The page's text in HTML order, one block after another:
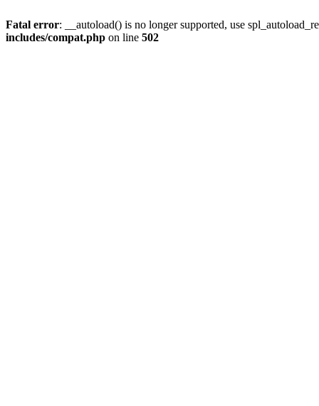
Fatal error: __autoload() is no longer supported, use
includes/compat.php on line 502